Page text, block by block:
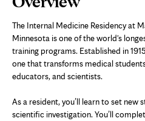
Content
The Internal Medicine Residency at
Minnesota is one of the world's
training programs. Established in
one that transforms medical
educators, and scientists.
As a resident, you’ll learn to set new
scientific investigation. You’ll